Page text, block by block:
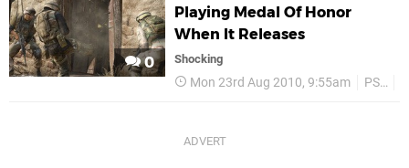
0
Playing Medal Of Honor
When It Releases
Shocking
Mon 23rd Aug 2010, 9:55am PS3